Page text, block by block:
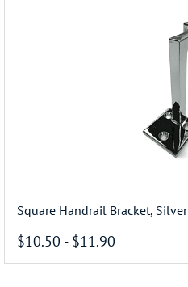
Square Handrail Bracket, Silver
$10.50 - $11.90